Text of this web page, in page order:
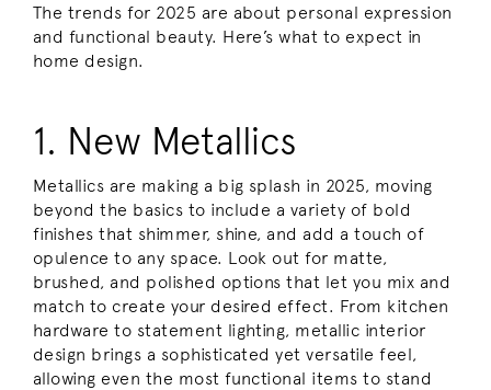
The trends for 2025 are about personal expression
and functional beauty. Here’s what to expect in
home design.
1. New Metallics
Metallics are making a big splash in 2025, moving
beyond the basics to include a variety of bold
finishes that shimmer, shine, and add a touch of
opulence to any space. Look out for matte,
brushed, and polished options that let you mix and
match to create your desired effect. From kitchen
hardware to statement lighting, metallic interior
design brings a sophisticated yet versatile feel,
allowing even the most functional items to stand